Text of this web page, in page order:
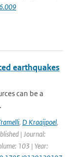
earthquakes
can be a
, D Kraaijpoel,
| Journal:
103 | Year: